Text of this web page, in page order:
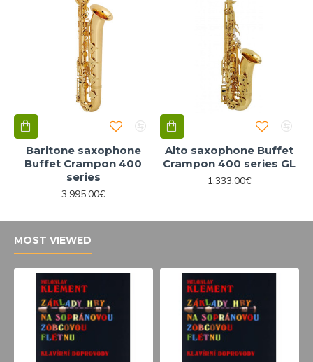
Baritone saxophone
Buffet Crampon 400
series
3,995.00€
Alto saxophone Buffet
Crampon 400 series GL
1,333.00€
MOST VIEWED